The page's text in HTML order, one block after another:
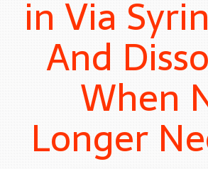
in Via
And
When
Longer